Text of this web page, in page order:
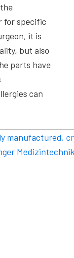
for specific
it is
but also
parts have
can